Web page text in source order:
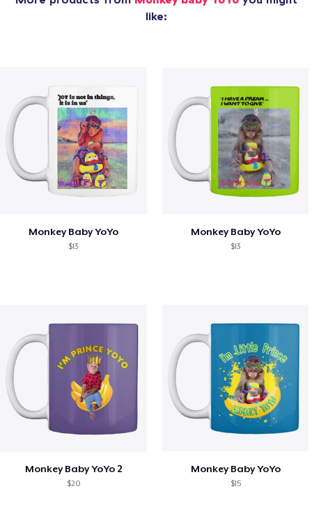
like:
Monkey Baby YoYo
$13
Monkey Baby YoYo
$13
Monkey Baby YoYo 2
$20
Monkey Baby YoYo
$15